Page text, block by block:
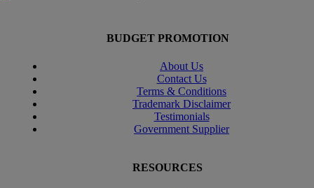
BUDGET PROMOTION
About Us
Contact Us
Terms & Conditions
Trademark Disclaimer
Testimonials
Government Supplier
RESOURCES